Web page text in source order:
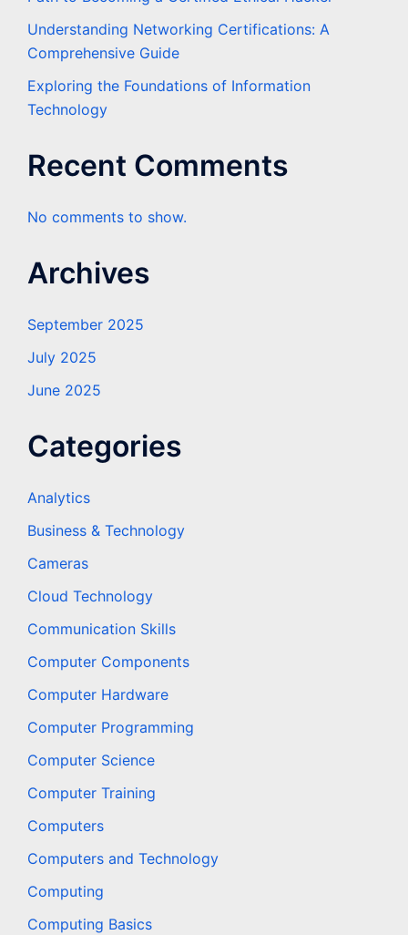
Understanding Networking Certifications: A
Comprehensive Guide
Exploring the Foundations of Information
Technology
Recent Comments
No comments to show.
Archives
September 2025
July 2025
June 2025
Categories
Analytics
Business & Technology
Cameras
Cloud Technology
Communication Skills
Computer Components
Computer Hardware
Computer Programming
Computer Science
Computer Training
Computers
Computers and Technology
Computing
Computing Basics